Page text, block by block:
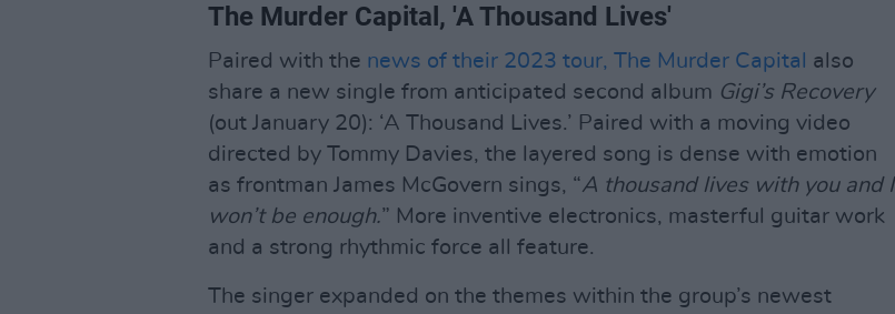
The Murder Capital, 'A Thousand Lives'
Paired with the news of their 2023 tour, The Murder Capital
also
share a new single from anticipated second album Gigi’s Recovery
(out January 20): ‘A Thousand Lives.’ Paired with a moving video
directed by Tommy Davies, the layered song is dense with emotion
as frontman James McGovern sings, “A thousand lives with you and I
won’t be enough.” More inventive electronics, masterful guitar work
and a strong rhythmic force all feature.
The singer expanded on the themes within the group’s newest